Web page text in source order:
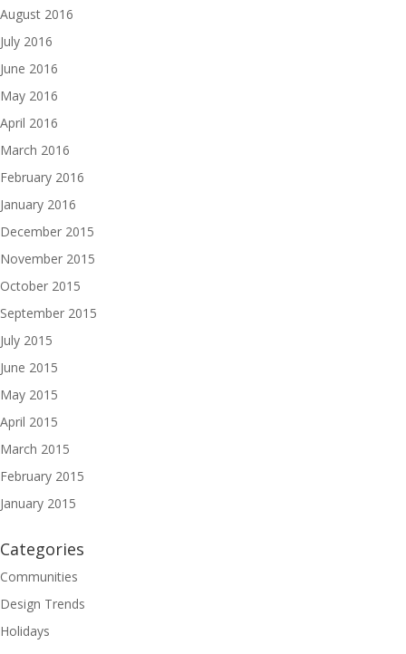
August 2016
July 2016
June 2016
May 2016
April 2016
March 2016
February 2016
January 2016
December 2015
November 2015
October 2015
September 2015
July 2015
June 2015
May 2015
April 2015
March 2015
February 2015
January 2015
Categories
Communities
Design Trends
Holidays